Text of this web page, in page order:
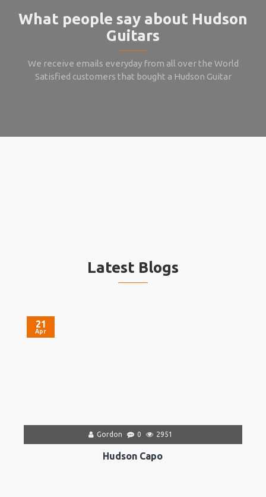
What people say about Hudson
Guitars
We receive emails everyday from all over the World
Satisfied customers that bought a Hudson Guitar
Latest Blogs
21
Apr
Gordon 0 2951
Hudson Capo